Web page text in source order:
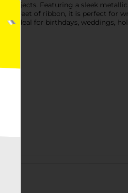
projects. Featuring a sleek
80 feet of ribbon, it is perfect for
Ideal for birthdays, weddings,